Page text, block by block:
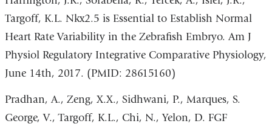
Targoff, K.L. Nkx2.5 is Essential to Establish Normal
Heart Rate Variability in the Zebrafish Embryo. Am J
Physiol Regulatory Integrative Comparative Physiology,
June 14th, 2017. (PMID: 28615160)
Pradhan, A., Zeng, X.X., Sidhwani, P., Marques, S.
George, V., Targoff, K.L., Chi, N., Yelon, D. FGF